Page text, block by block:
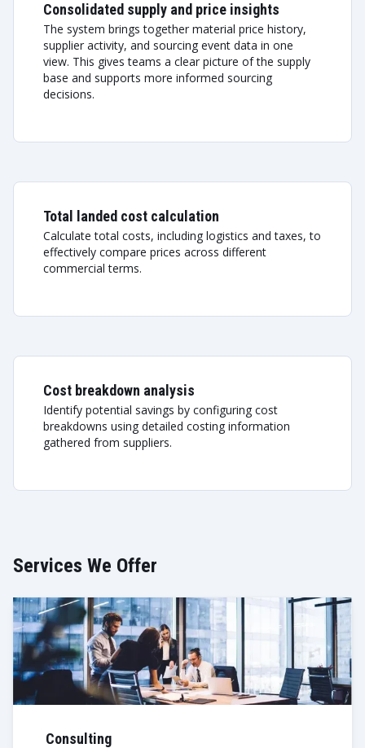
Consolidated supply and price insights
The system brings together material price history,
supplier activity, and sourcing event data in one
view. This gives teams a clear picture of the supply
base and supports more informed sourcing
decisions.
Total landed cost calculation
Calculate total costs, including logistics and taxes, to
effectively compare prices across different
commercial terms.
Cost breakdown analysis
Identify potential savings by configuring cost
breakdowns using detailed costing information
gathered from suppliers.
Services We Offer
Consulting